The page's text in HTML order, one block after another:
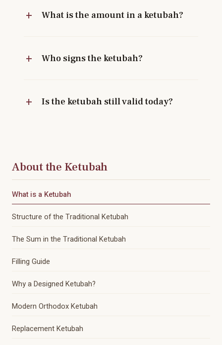
What is the amount in a ketubah?
Who signs the ketubah?
Is the ketubah still valid today?
About the Ketubah
What is a Ketubah
Structure of the Traditional Ketubah
The Sum in the Traditional Ketubah
Filling Guide
Why a Designed Ketubah?
Modern Orthodox Ketubah
Replacement Ketubah